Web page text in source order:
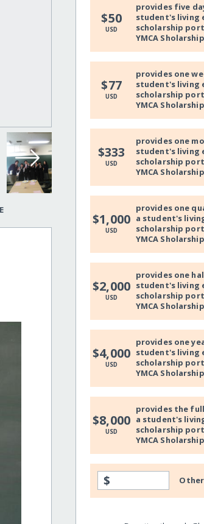
$50
USD
provides five
student's living
scholarship
YMCA
$77
USD
provides one
student's living
scholarship
YMCA
$333
USD
provides one
student's living
scholarship
YMCA
$1,000
USD
provides one
a student's
scholarship
YMCA
$2,000
USD
provides one
student's living
scholarship
YMCA
$4,000
USD
provides one
student's living
scholarship
YMCA
$8,000
USD
provides the
a student's
scholarship
YMCA
$